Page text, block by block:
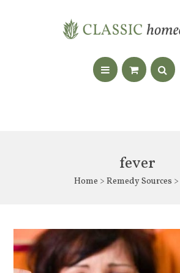
fever
Home > Remedy Sources